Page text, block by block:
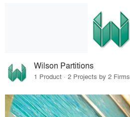
Wilson Partitions
1 Product · 2 Projects by 2 Firms